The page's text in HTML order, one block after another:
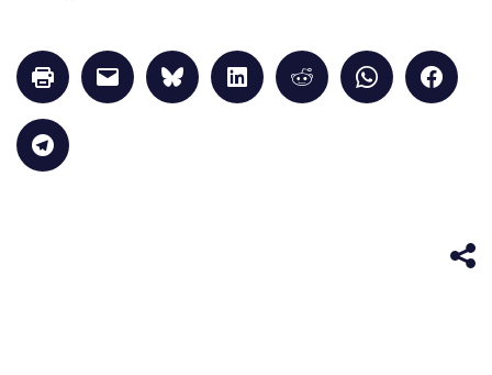
Click
to
print
in
new
window)
Click
to
email
Click
to
share
Click
to
share
Click
to
share
Click
to
share
Click
to
share
Click
to
share